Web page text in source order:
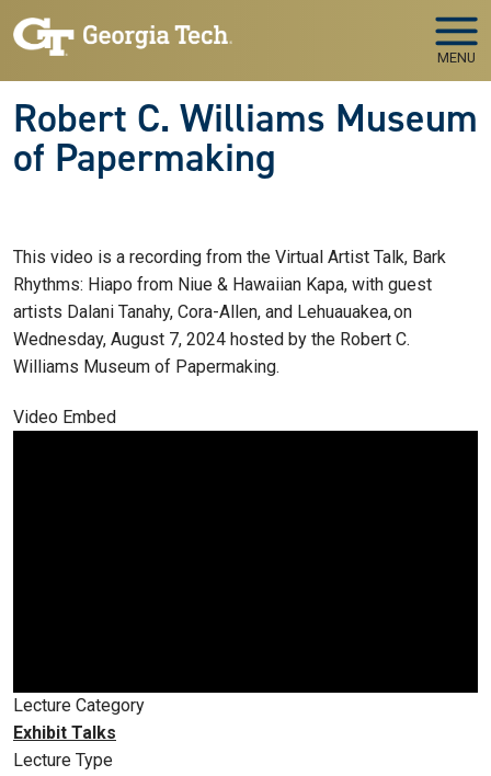
Skip to main navigation
Skip to main content
MENU
Robert C. Williams Museum
of Papermaking
This video is a recording from the Virtual Artist Talk, Bark
Rhythms: Hiapo from Niue & Hawaiian Kapa, with guest
artists Dalani Tanahy, Cora-Allen, and Lehuauakea, on
Wednesday, August 7, 2024 hosted by the Robert C.
Williams Museum of Papermaking.
Video Embed
Lecture Category
Exhibit Talks
Lecture Type